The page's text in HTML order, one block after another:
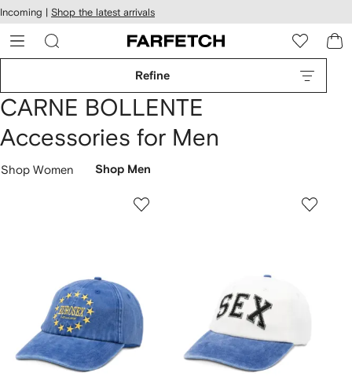
Skip to
main
content
Incoming | Shop the latest arrivals
Refine
CARNE BOLLENTE
Accessories for Men
Shop Women Shop Men